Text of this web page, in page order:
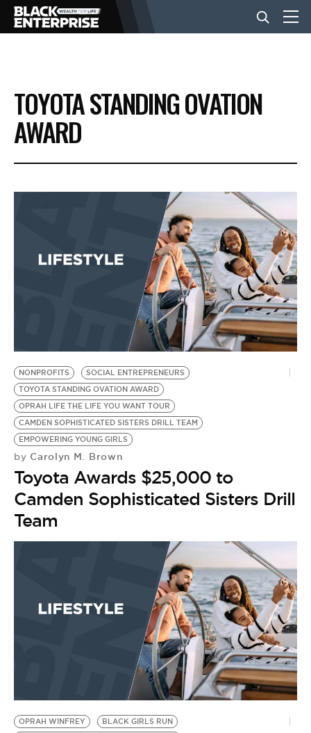
BUSINESS
NEWS
VIDEOS
TOYOTA STANDING OVATION
AWARD
NONPROFITS
SOCIAL ENTREPRENEURS
TOYOTA STANDING OVATION AWARD
OPRAH LIFE THE LIFE YOU WANT TOUR
CAMDEN SOPHISTICATED SISTERS DRILL TEAM
EMPOWERING YOUNG GIRLS
by Carolyn M. Brown
Toyota Awards $25,000 to
Camden Sophisticated Sisters Drill
Team
OPRAH WINFREY
BLACK GIRLS RUN